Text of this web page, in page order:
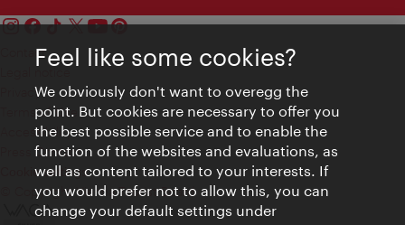
Contact
Privacy
Terms of Use
Accessibility
Press Contact
Cookie settings
© Copyright Vienna Tourist Board
Feel like some cookies?
We obviously don't want to overegg the
point. But cookies are necessary to offer you
the best possible service and to enable the
function of the websites and evaluations, as
well as content tailored to your interests. If
you would prefer not to allow this, you can
change your default settings under